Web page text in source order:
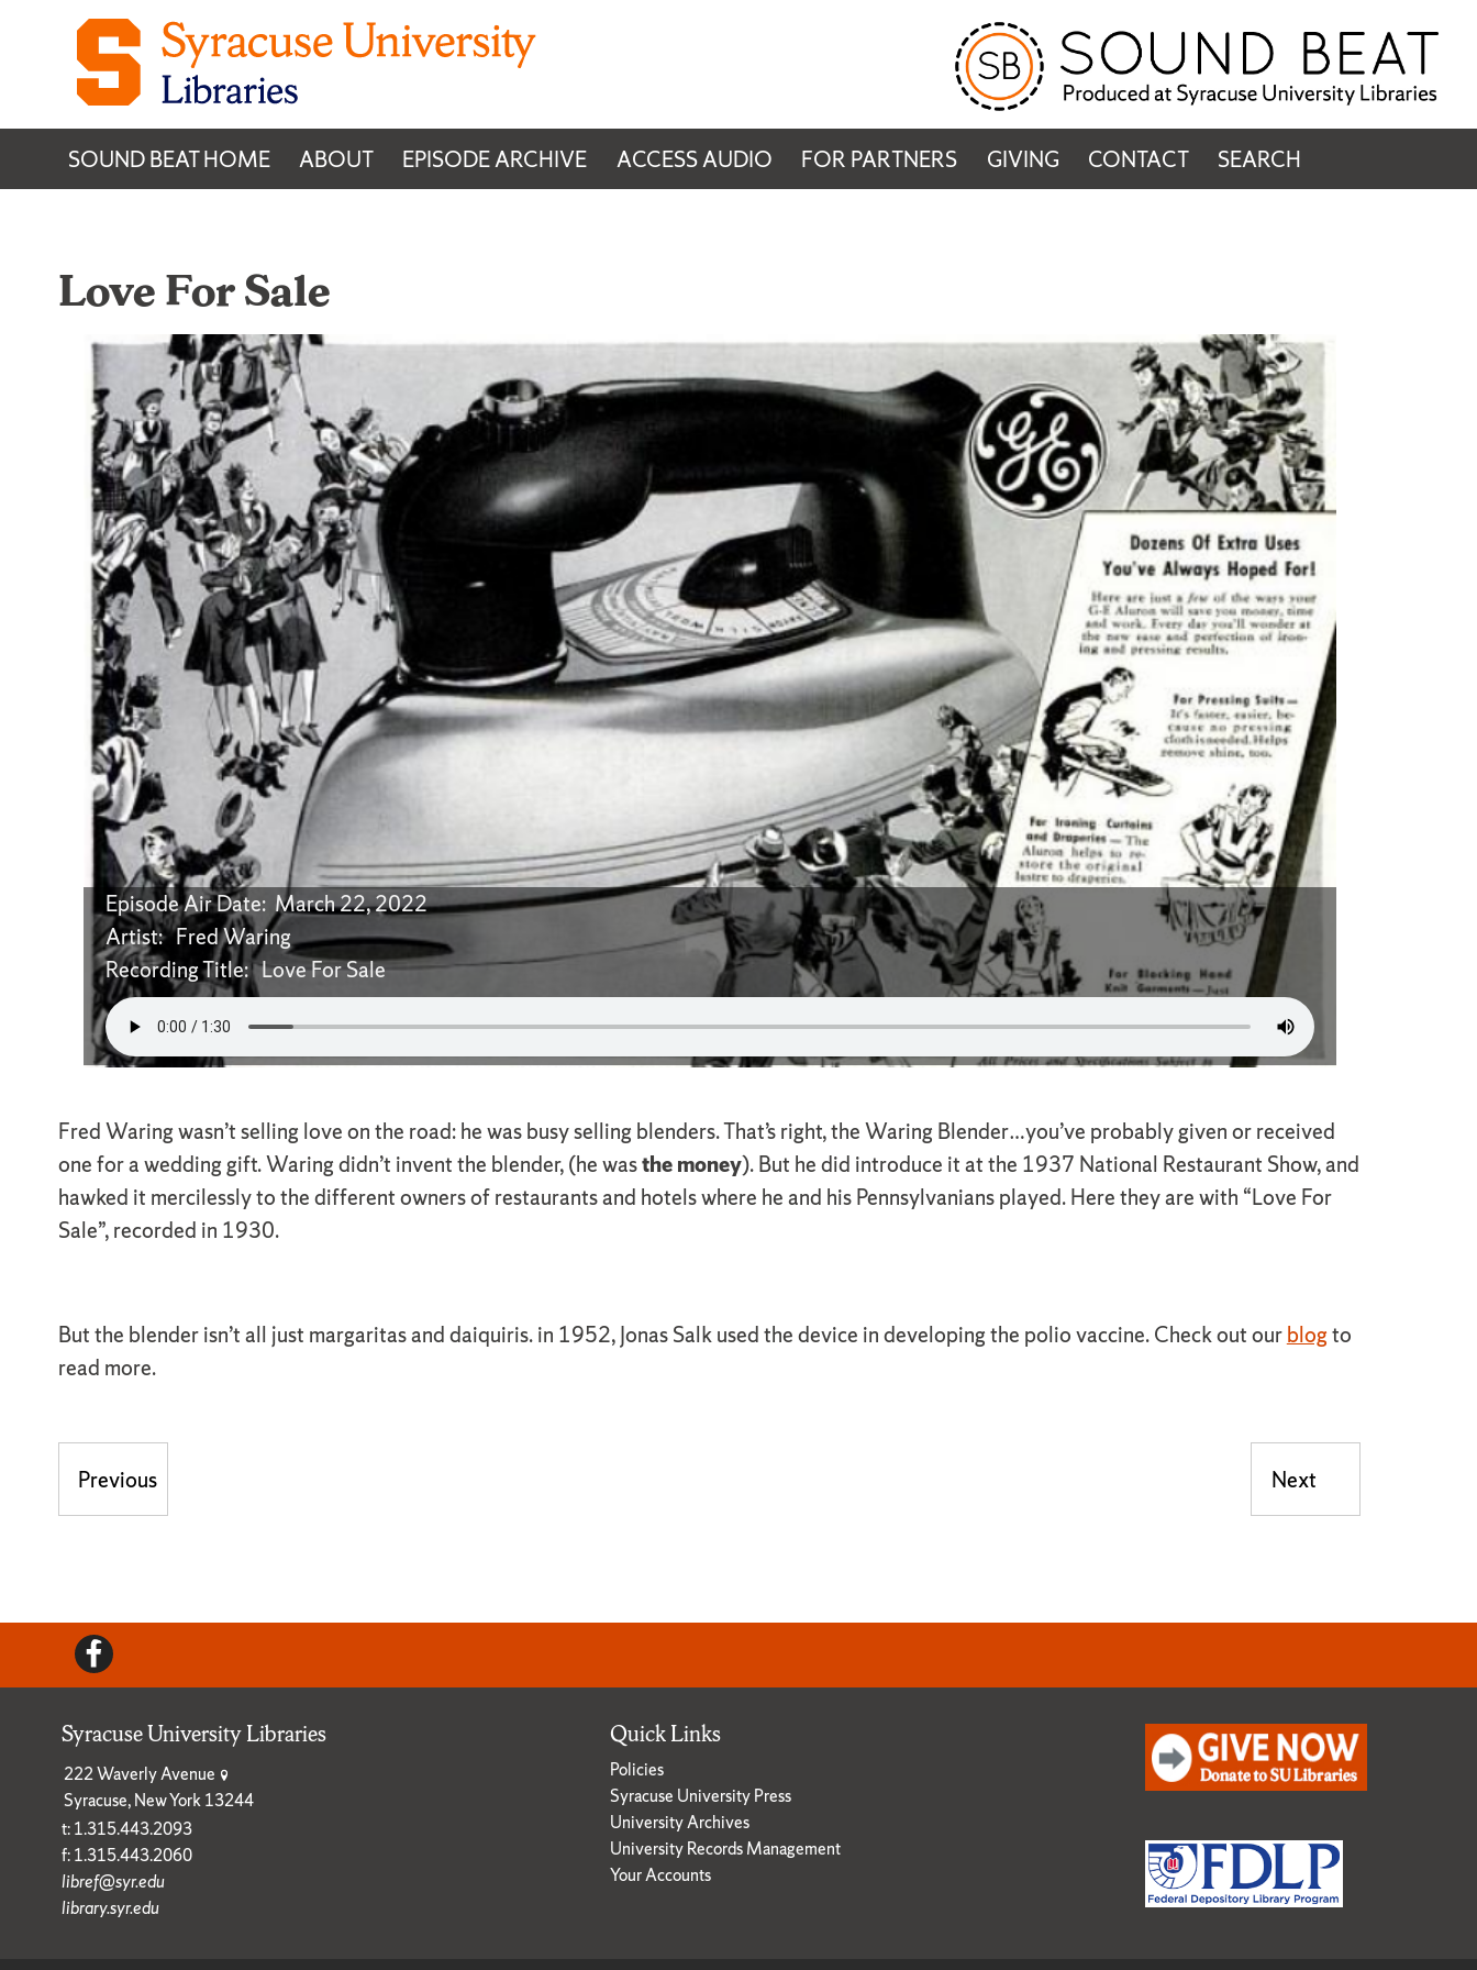
Skip to content
SOUND BEAT HOME ABOUT EPISODE ARCHIVE ACCESS AUDIO FOR PARTNERS GIVING CONTACT SEARCH
Love For Sale
Episode Air Date: March 22, 2022
Artist: Fred Waring
Recording Title: Love For Sale
Fred Waring wasn’t selling love on the road: he was busy selling blenders. That’s right, the Waring Blender…you’ve probably given or received
one for a wedding gift. Waring didn’t invent the blender, (he wasthe money). But he did introduce it at the 1937 National Restaurant Show, and
hawked it mercilessly to the different owners of restaurants and hotels where he and his Pennsylvanians played. Here they are with “Love For
Sale”, recorded in 1930.
But the blender isn’t all just margaritas and daiquiris. in 1952, Jonas Salk used the device in developing the polio vaccine. Check out ourblogto
read more.
Post navigation
Previous
Previous post:
Next
Next post:
Facebook
Syracuse University Libraries
222 Waverly Avenue
Syracuse, New York 13244
t: 1.315.443.2093
f: 1.315.443.2060
libref@syr.edu
library.syr.edu
Quick Links
Policies
Syracuse University Press
University Archives
University Records Management
Your Accounts